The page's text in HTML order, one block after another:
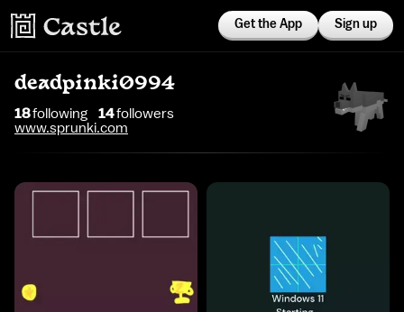
Get the App Sign up
deadpinki0994
18following 14followers
www.sprunki.com